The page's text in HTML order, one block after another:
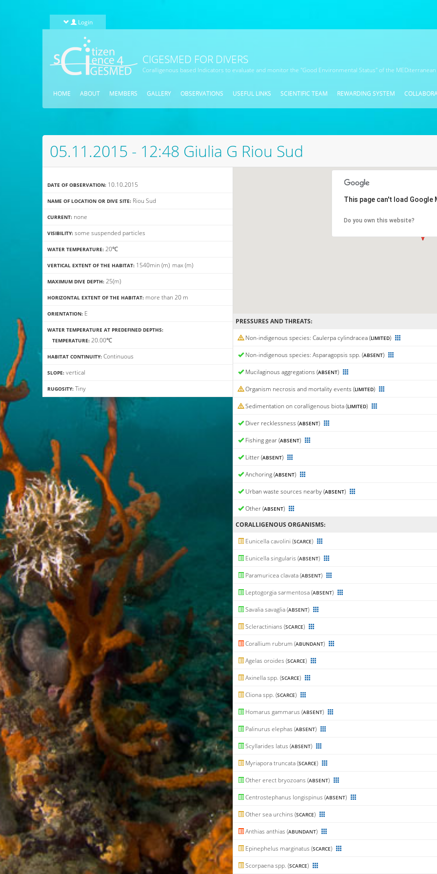
Login
CIGESMED FOR DIVERS
Coralligenous based Indicators to evaluate and monitor the "Good Environmental Status" of the
HOME ABOUT MEMBERS GALLERY OBSERVATIONS USEFUL LINKS SCIENTIFIC TEAM REWARDING SYSTEM
05.11.2015 - 12:48 Giulia G Riou Sud
DATE OF OBSERVATION: 10.10.2015
NAME OF LOCATION OR DIVE SITE: Riou Sud
CURRENT: none
VISIBILITY: some suspended particles
WATER TEMPERATURE: 20℃
VERTICAL EXTENT OF THE HABITAT: min
15 (m) max
40 (m)
MAXIMUM DIVE DEPTH: 25(m)
HORIZONTAL EXTENT OF THE HABITAT: more than 20 m
ORIENTATION: E
WATER TEMPERATURE AT PREDEFINED DEPTHS:
TEMPERATURE: 20.00℃
HABITAT CONTINUITY: Continuous
SLOPE: vertical
RUGOSITY: Tiny
This page can't load Google
Do you own this website?
PRESSURES AND THREATS:
Non-indigenous species: Caulerpa cylindracea (LIMITED)
Non-indigenous species: Asparagopsis spp. (ABSENT)
Mucilaginous aggregations (ABSENT)
Organism necrosis and mortality events (LIMITED)
Sedimentation on coralligenous biota (LIMITED)
Diver recklessness (ABSENT)
Fishing gear (ABSENT)
Litter (ABSENT)
Anchoring (ABSENT)
Urban waste sources nearby (ABSENT)
Other (ABSENT)
CORALLIGENΟUS ORGANISMS:
Eunicella cavolini (SCARCE)
Eunicella singularis (ABSENT)
Paramuricea clavata (ABSENT)
Leptogorgia sarmentosa (ABSENT)
Savalia savaglia (ABSENT)
Scleractinians (SCARCE)
Corallium rubrum (ABUNDANT)
Agelas oroides (SCARCE)
Axinella spp. (SCARCE)
Cliona spp. (SCARCE)
Homarus gammarus (ABSENT)
Palinurus elephas (ABSENT)
Scyllarides latus (ABSENT)
Myriapora truncata (SCARCE)
Other erect bryozoans (ABSENT)
Centrostephanus longispinus (ABSENT)
Other sea urchins (SCARCE)
Anthias anthias (ABUNDANT)
Epinephelus marginatus (SCARCE)
Scorpaena spp. (SCARCE)